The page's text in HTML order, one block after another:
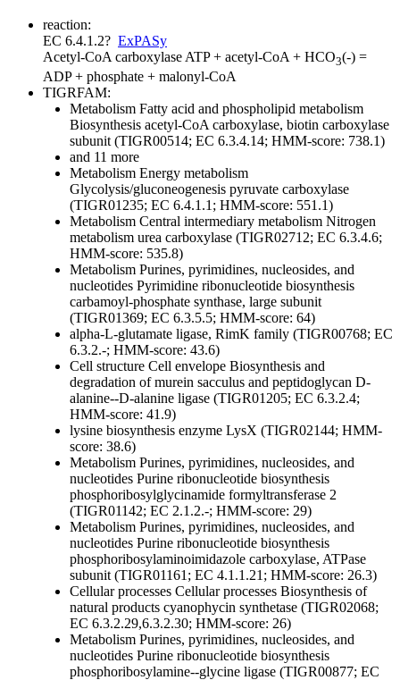
reaction:
EC 6.4.1.2? ExPASy
Acetyl-CoA carboxylase ATP + acetyl-CoA + HCO3(-) =
ADP + phosphate + malonyl-CoA
TIGRFAM:
Metabolism Fatty acid and phospholipid metabolism
Biosynthesis acetyl-CoA carboxylase, biotin carboxylase
subunit (TIGR00514; EC 6.3.4.14; HMM-score: 738.1)
and 11 more
Metabolism Energy metabolism
Glycolysis/gluconeogenesis pyruvate carboxylase
(TIGR01235; EC 6.4.1.1; HMM-score: 551.1)
Metabolism Central intermediary metabolism Nitrogen
metabolism urea carboxylase (TIGR02712; EC 6.3.4.6;
HMM-score: 535.8)
Metabolism Purines, pyrimidines, nucleosides, and
nucleotides Pyrimidine ribonucleotide biosynthesis
carbamoyl-phosphate synthase, large subunit
(TIGR01369; EC 6.3.5.5; HMM-score: 64)
alpha-L-glutamate ligase, RimK family (TIGR00768; EC
6.3.2.-; HMM-score: 43.6)
Cell structure Cell envelope Biosynthesis and
degradation of murein sacculus and peptidoglycan D-
alanine--D-alanine ligase (TIGR01205; EC 6.3.2.4;
HMM-score: 41.9)
lysine biosynthesis enzyme LysX (TIGR02144; HMM-
score: 38.6)
Metabolism Purines, pyrimidines, nucleosides, and
nucleotides Purine ribonucleotide biosynthesis
phosphoribosylglycinamide formyltransferase 2
(TIGR01142; EC 2.1.2.-; HMM-score: 29)
Metabolism Purines, pyrimidines, nucleosides, and
nucleotides Purine ribonucleotide biosynthesis
phosphoribosylaminoimidazole carboxylase, ATPase
subunit (TIGR01161; EC 4.1.1.21; HMM-score: 26.3)
Cellular processes Cellular processes Biosynthesis of
natural products cyanophycin synthetase (TIGR02068;
EC 6.3.2.29,6.3.2.30; HMM-score: 26)
Metabolism Purines, pyrimidines, nucleosides, and
nucleotides Purine ribonucleotide biosynthesis
phosphoribosylamine--glycine ligase (TIGR00877; EC